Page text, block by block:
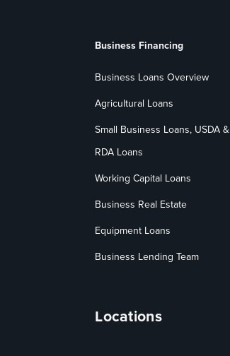
Business Financing
Business Loans Overview
Agricultural Loans
Small Business Loans, USDA &
RDA Loans
Working Capital Loans
Business Real Estate
Equipment Loans
Business Lending Team
Locations